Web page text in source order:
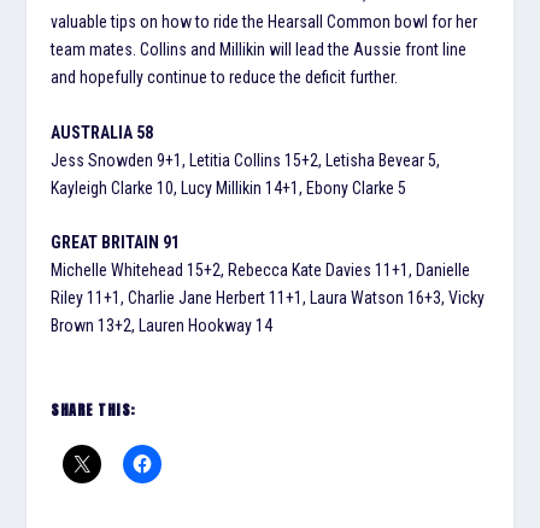
valuable tips on how to ride the Hearsall Common bowl for her
team mates. Collins and Millikin will lead the Aussie front line
and hopefully continue to reduce the deficit further.
AUSTRALIA 58
Jess Snowden 9+1, Letitia Collins 15+2, Letisha Bevear 5,
Kayleigh Clarke 10, Lucy Millikin 14+1, Ebony Clarke 5
GREAT BRITAIN 91
Michelle Whitehead 15+2, Rebecca Kate Davies 11+1, Danielle
Riley 11+1, Charlie Jane Herbert 11+1, Laura Watson 16+3, Vicky
Brown 13+2, Lauren Hookway 14
SHARE THIS: